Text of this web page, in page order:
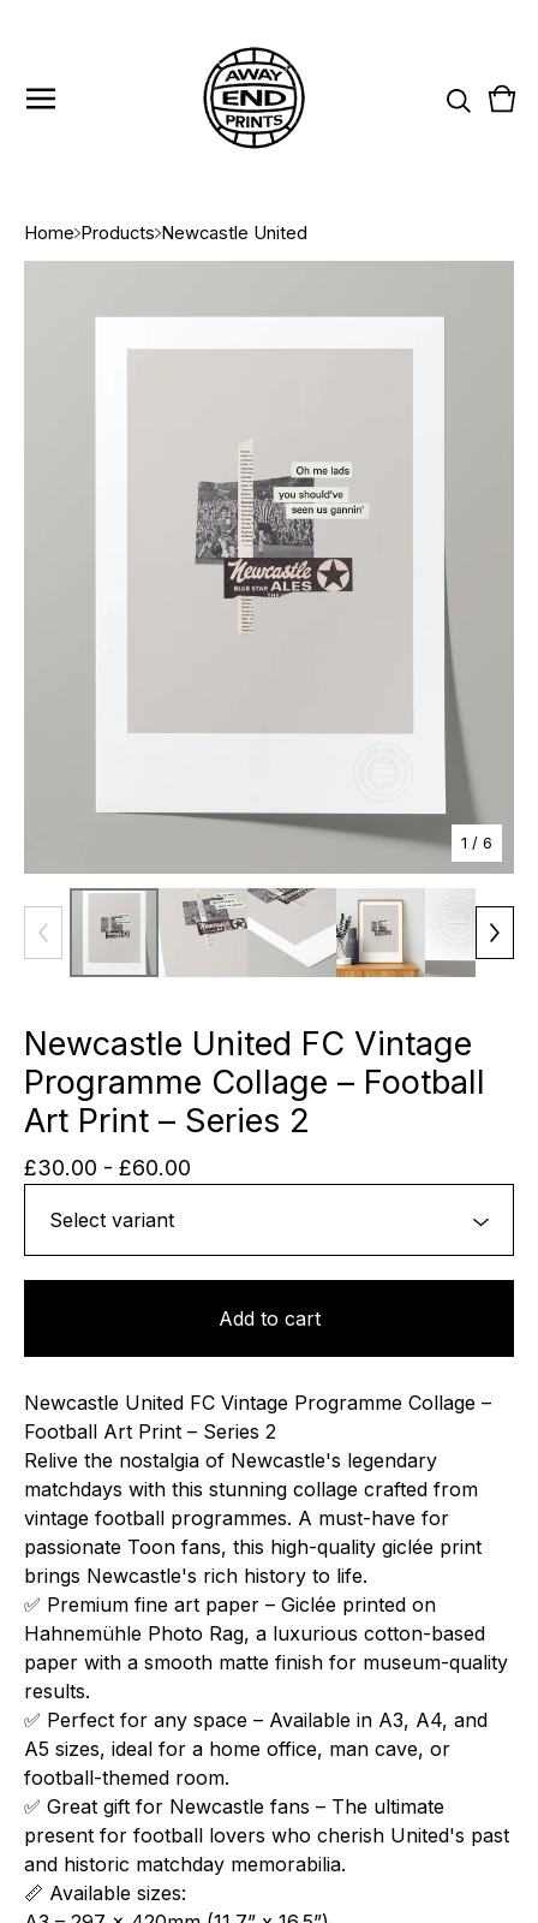
0
Home Products Newcastle United
1 / 6
Newcastle United FC Vintage
Programme Collage – Football
Art Print – Series 2
£30.00 - £60.00
Add to cart
Newcastle United FC Vintage Programme Collage –
Football Art Print – Series 2
Relive the nostalgia of Newcastle's legendary
matchdays with this stunning collage crafted from
vintage football programmes. A must-have for
passionate Toon fans, this high-quality giclée print
brings Newcastle's rich history to life.
✅ Premium fine art paper – Giclée printed on
Hahnemühle Photo Rag, a luxurious cotton-based
paper with a smooth matte finish for museum-quality
results.
✅ Perfect for any space – Available in A3, A4, and
A5 sizes, ideal for a home office, man cave, or
football-themed room.
✅ Great gift for Newcastle fans – The ultimate
present for football lovers who cherish United's past
and historic matchday memorabilia.
📏 Available sizes: